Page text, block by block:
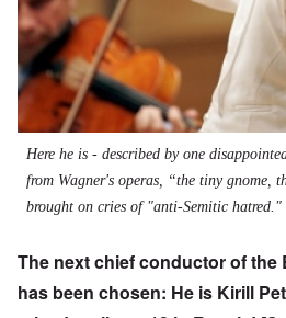
Here he is - described by one
from Wagner's operas, “the tiny gnome,
brought on cries of "anti-Semitic hatred."
The next chief conductor of the
has been chosen: He is Kirill